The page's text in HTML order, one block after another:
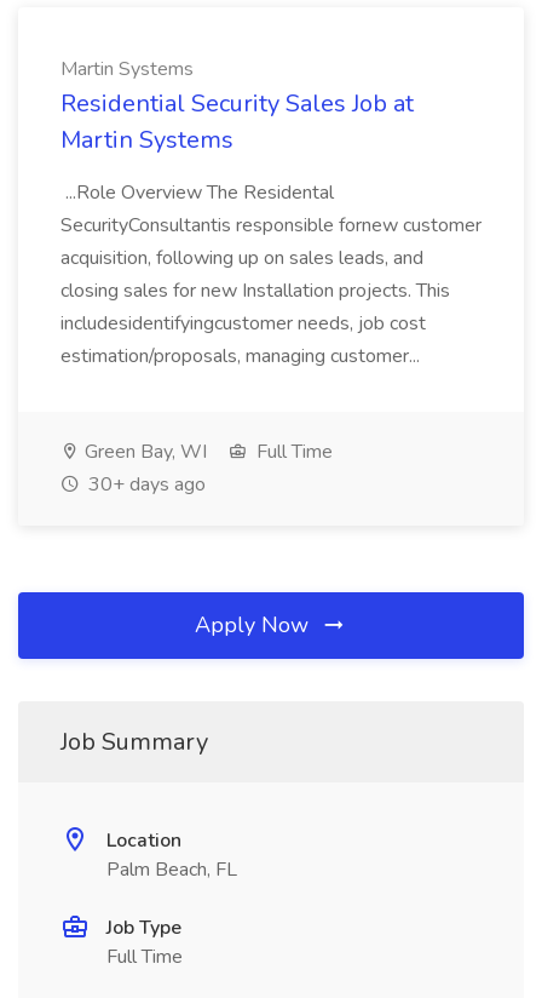
Martin Systems
Residential Security Sales Job at
Martin Systems
...Role Overview The Residental
SecurityConsultantis responsible fornew customer
acquisition, following up on sales leads, and
closing sales for new Installation projects. This
includesidentifyingcustomer needs, job cost
estimation/proposals, managing customer...
Green Bay, WI
Full Time
30+ days ago
Apply Now
Job Summary
Location
Palm Beach, FL
Job Type
Full Time